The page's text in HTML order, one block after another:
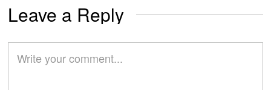
Leave a Reply